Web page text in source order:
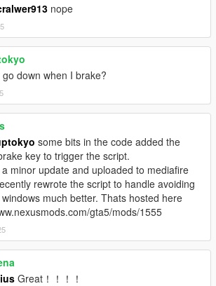
nope
down when I brake?
some bits in the code added the
key to trigger the script.
minor update and uploaded to mediafire
rewrote the script to handle avoiding
much better. Thats hosted here
gta5/mods/1555
Great！！！！